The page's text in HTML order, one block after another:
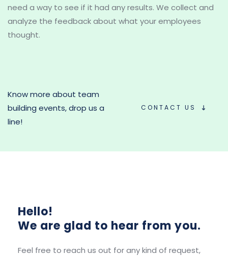
need a way to see if it had any results. We collect and
analyze the feedback about what your employees
thought.
Know more about team
building events, drop us a
line!
CONTACT US
Hello!
We are glad to hear from you.
Feel free to reach us out for any kind of request,